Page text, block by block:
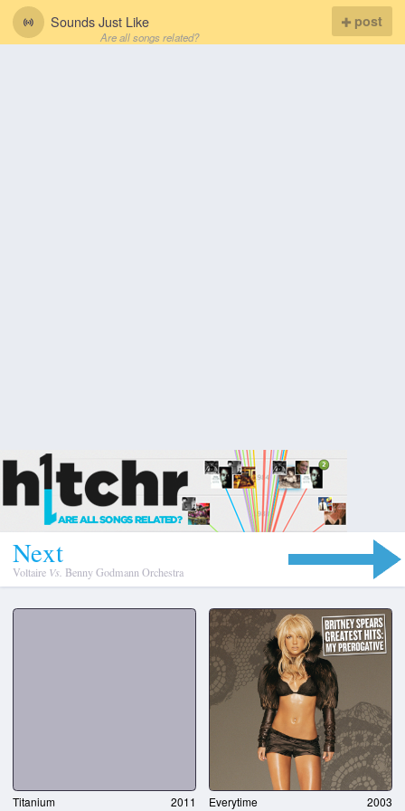
Sounds Just Like
Are all songs related?
post
Next
Voltaire Vs. Benny Godmann Orchestra
Titanium 2011 Everytime 2003